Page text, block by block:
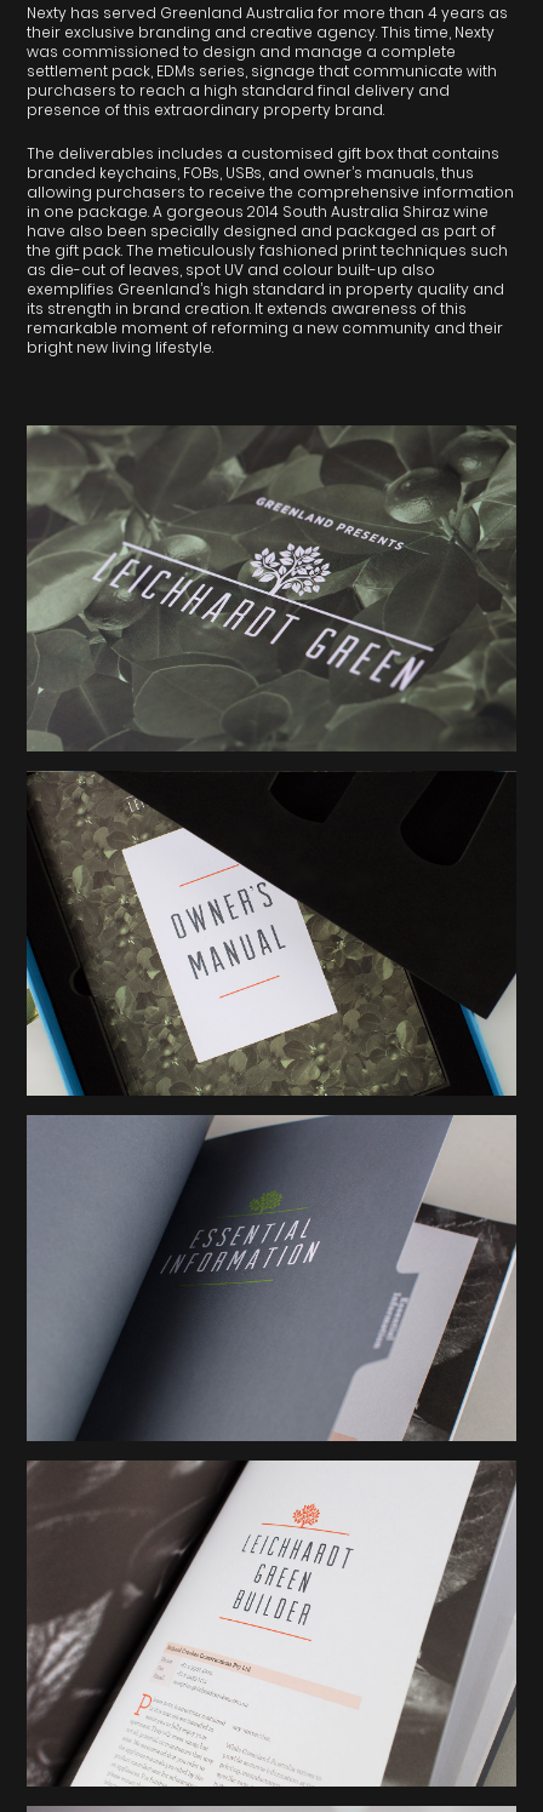
Nexty has served Greenland Australia for more than 4 years as
their exclusive branding and creative agency. This time, Nexty
was commissioned to design and manage a complete
settlement pack, EDMs series, signage that communicate with
purchasers to reach a high standard final delivery and
presence of this extraordinary property brand.
The deliverables includes a customised gift box that contains
branded keychains, FOBs, USBs, and owner’s manuals, thus
allowing purchasers to receive the comprehensive information
in one package. A gorgeous 2014 South Australia Shiraz wine
have also been specially designed and packaged as part of
the gift pack. The meticulously fashioned print techniques such
as die-cut of leaves, spot UV and colour built-up also
exemplifies Greenland’s high standard in property quality and
its strength in brand creation. It extends awareness of this
remarkable moment of reforming a new community and their
bright new living lifestyle.